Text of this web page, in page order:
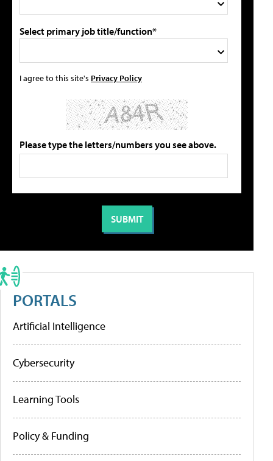
Select primary job title/function*
I agree to this site's Privacy Policy
Please type the letters/numbers you see above.
PORTALS
Artificial Intelligence
Cybersecurity
Learning Tools
Policy & Funding